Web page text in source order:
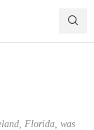
Florida, was